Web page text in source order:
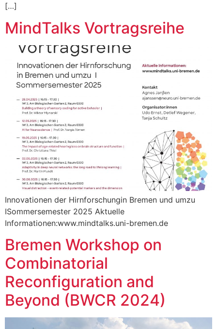
[…]
MindTalks Vortragsreihe
Innovationen der Hirnforschungin Bremen und umzu
ISommersemester 2025 Aktuelle
Informationen:www.mindtalks.uni-bremen.de
Bremen Workshop on
Combinatorial
Reconfiguration and
Beyond (BWCR 2024)